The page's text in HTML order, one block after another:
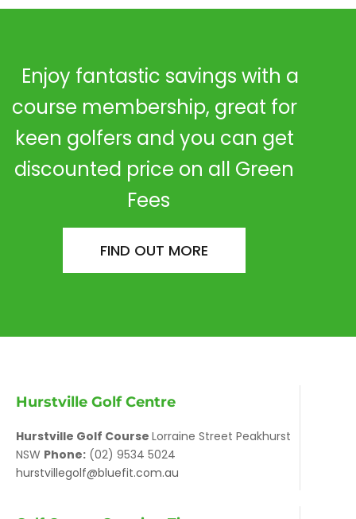
Enjoy fantastic savings with a
course membership, great for
keen golfers and you can get
discounted price on all Green
Fees
FIND OUT MORE
Hurstville Golf Centre
Hurstville Golf Course Lorraine Street Peakhurst
NSW Phone: (02) 9534 5024
hurstvillegolf@bluefit.com.au